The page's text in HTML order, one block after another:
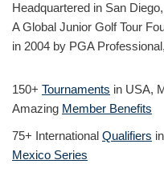
Headquartered in San
A Global Junior Golf Tour
in 2004 by PGA Professional,
150+ Tournaments in USA,
Amazing Member Benefits
75+ International Qualifiers
Mexico Series